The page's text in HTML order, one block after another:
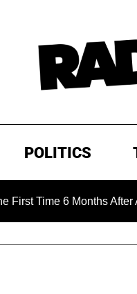
POLITICS
6 Months After